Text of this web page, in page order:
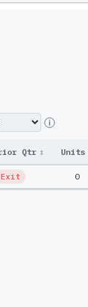
Qtr ↕ Units
Exit 0